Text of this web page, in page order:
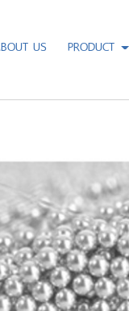
US PRODUCT